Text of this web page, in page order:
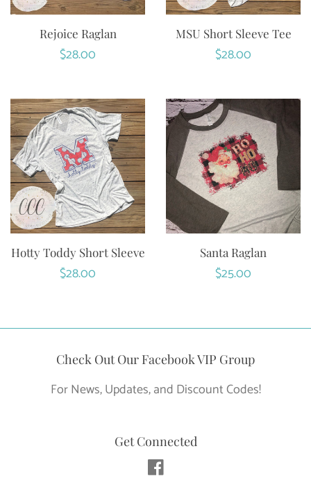
Rejoice Raglan
Regular
$28.00
MSU Short Sleeve Tee
Regular
$28.00
Hotty Toddy Short Sleeve
Regular
$28.00
Santa Raglan
Regular
$25.00
Check Out Our Facebook VIP Group
For News, Updates, and Discount Codes!
Get Connected